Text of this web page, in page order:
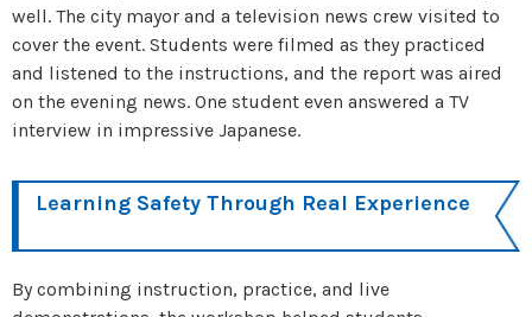
well. The city mayor and a television news crew visited to
cover the event. Students were filmed as they practiced
and listened to the instructions, and the report was aired
on the evening news. One student even answered a TV
interview in impressive Japanese.
Learning Safety Through Real Experience
By combining instruction, practice, and live